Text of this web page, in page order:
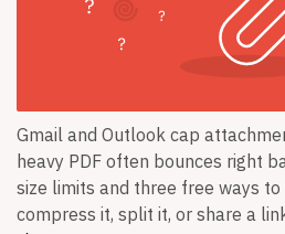
Gmail and Outlook cap
heavy PDF often bounces right
size limits and three free ways
compress it, split it, or share a